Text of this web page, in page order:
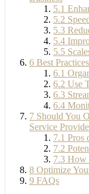
5.1
5.2
5.3
5.4
5.5
6 Best
6.1
6.2 Use
6.3
6.4
7 Should You
Service
7.1 Pros
7.2
7.3 How
8 Optimize
9 FAQs